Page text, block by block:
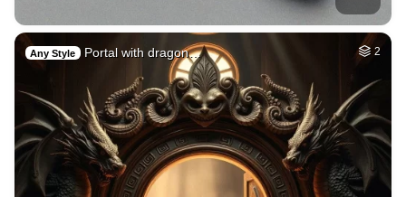
Any Style Portal with dragon… 2